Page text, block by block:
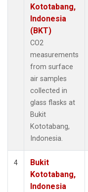
Kototabang,
Indonesia
(BKT)
CO2
measurements
from surface
air samples
collected in
glass flasks at
Bukit
Kototabang,
Indonesia.
4
Bukit
Kototabang,
Indonesia